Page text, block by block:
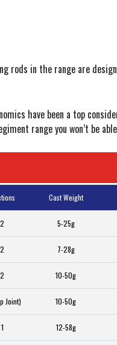
rods in the range are
have been a top
range you won’t be
Cast Weight
2 5-25g
2 7-28g
2 10-50g
Joint) 10-50g
1 12-58g